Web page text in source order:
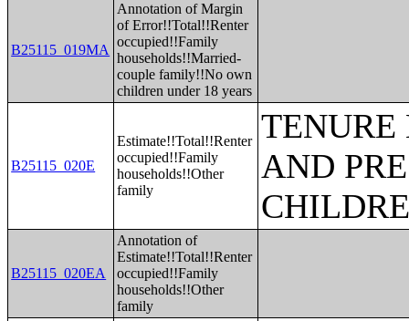
B25115_019MA
Annotation of Margin
of Error!!Total!!Renter
occupied!!Family
households!!Married-
couple family!!No own
children under 18 years
B25115_020E
Estimate!!Total!!Renter
occupied!!Family
households!!Other
family
TENURE
AND
B25115_020EA
Annotation of
Estimate!!Total!!Renter
occupied!!Family
households!!Other
family